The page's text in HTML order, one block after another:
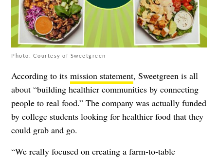
Photo: Courtesy of Sweetgreen
According to its mission statement, Sweetgreen is all
about “building healthier communities by connecting
people to real food.” The company was actually funded
by college students looking for healthier food that they
could grab and go.
“We really focused on creating a farm-to-table